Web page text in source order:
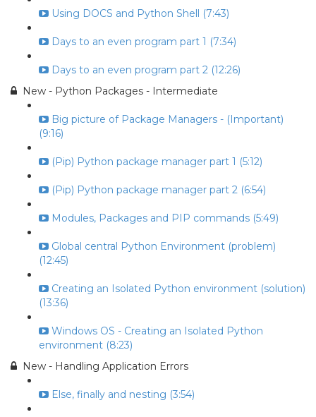
Using DOCS and Python Shell (7:43)
Days to an even program part 1 (7:34)
Days to an even program part 2 (12:26)
New - Python Packages - Intermediate
Big picture of Package Managers - (Important)
(9:16)
(Pip) Python package manager part 1 (5:12)
(Pip) Python package manager part 2 (6:54)
Modules, Packages and PIP commands (5:49)
Global central Python Environment (problem)
(12:45)
Creating an Isolated Python environment (solution)
(13:36)
Windows OS - Creating an Isolated Python
environment (8:23)
New - Handling Application Errors
Else, finally and nesting (3:54)